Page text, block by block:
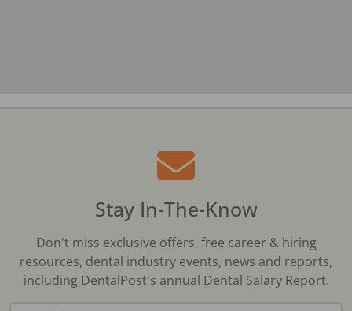
Stay In-The-Know
Don't miss exclusive offers, free career & hiring
resources, dental industry events, news and reports,
including DentalPost's annual Dental Salary Report.